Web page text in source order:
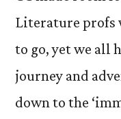
Literature profs
to go, yet we all
journey and
down to the